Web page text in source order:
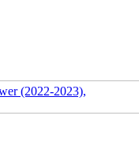
(2022-2023),